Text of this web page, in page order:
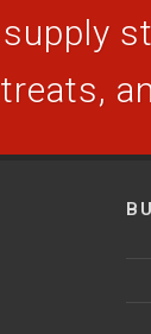
treats,